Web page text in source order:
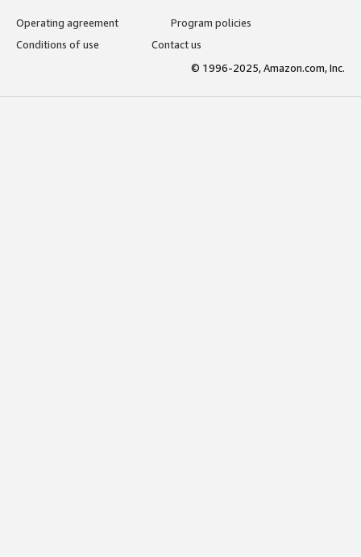
Operating agreement
Program policies
Conditions of use
Contact us
© 1996-2025, Amazon.com, Inc.